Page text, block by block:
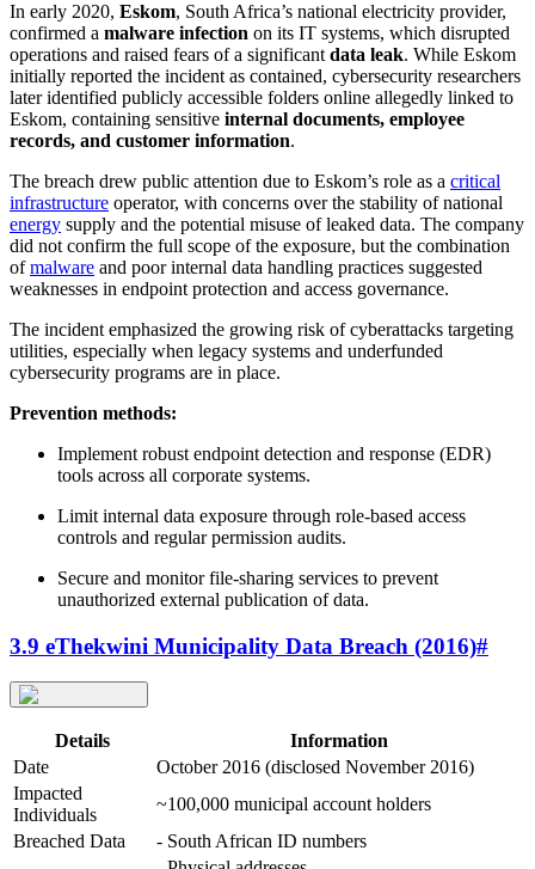
In early 2020, Eskom, South Africa’s national electricity provider,
confirmed a malware infection on its IT systems, which disrupted
operations and raised fears of a significant data leak. While Eskom
initially reported the incident as contained, cybersecurity researchers
later identified publicly accessible folders online allegedly linked to
Eskom, containing sensitive internal documents, employee
records, and customer information.
The breach drew public attention due to Eskom’s role as a critical
infrastructure operator, with concerns over the stability of national
energy supply and the potential misuse of leaked data. The company
did not confirm the full scope of the exposure, but the combination
ofmalware and poor internal data handling practices suggested
weaknesses in endpoint protection and access governance.
The incident emphasized the growing risk of cyberattacks targeting
utilities, especially when legacy systems and underfunded
cybersecurity programs are in place.
Prevention methods:
Implement robust endpoint detection and response (EDR)
tools across all corporate systems.
Limit internal data exposure through role-based access
controls and regular permission audits.
Secure and monitor file-sharing services to prevent
unauthorized external publication of data.
3.9 eThekwini Municipality Data Breach (2016)#
Details
Information
Date
October 2016 (disclosed November 2016)
Impacted
Individuals
~100,000 municipal account holders
Breached Data
- South African ID numbers